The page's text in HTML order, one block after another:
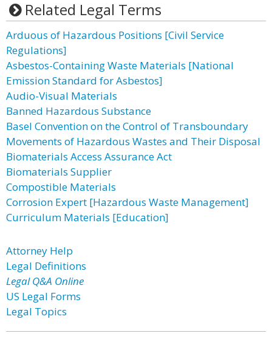
Related Legal Terms
Arduous of Hazardous Positions [Civil Service
Regulations]
Asbestos-Containing Waste Materials [National
Emission Standard for Asbestos]
Audio-Visual Materials
Banned Hazardous Substance
Basel Convention on the Control of Transboundary
Movements of Hazardous Wastes and Their Disposal
Biomaterials Access Assurance Act
Biomaterials Supplier
Compostible Materials
Corrosion Expert [Hazardous Waste Management]
Curriculum Materials [Education]
Attorney Help
Legal Definitions
Legal Q&A Online
US Legal Forms
Legal Topics